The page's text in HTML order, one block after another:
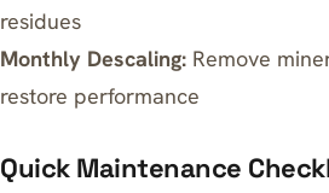
residues
Monthly Descaling: Remove
restore performance
Quick Maintenance